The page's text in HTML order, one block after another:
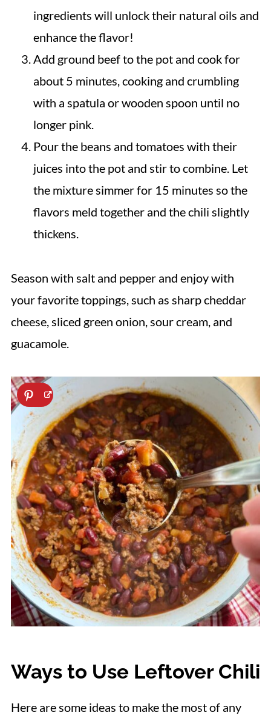
ingredients will unlock their natural oils and
enhance the flavor!
Add ground beef to the pot and cook for
about 5 minutes, cooking and crumbling
with a spatula or wooden spoon until no
longer pink.
Pour the beans and tomatoes with their
juices into the pot and stir to combine. Let
the mixture simmer for 15 minutes so the
flavors meld together and the chili slightly
thickens.
Season with salt and pepper and enjoy with
your favorite toppings, such as sharp cheddar
cheese, sliced green onion, sour cream, and
guacamole.
Ways to Use Leftover Chili
Here are some ideas to make the most of any